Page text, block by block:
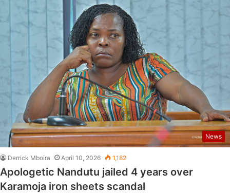
News
Derrick Mboira April 10, 2026 1,182
Apologetic Nandutu jailed 4 years over
Karamoja iron sheets scandal